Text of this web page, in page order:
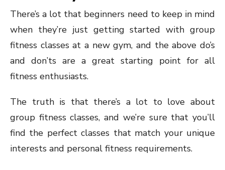
There’s a lot that beginners need to keep in mind
when they’re just getting started with group
fitness classes at a new gym, and the above do’s
and don’ts are a great starting point for all
fitness enthusiasts.
The truth is that there’s a lot to love about
group fitness classes, and we’re sure that you’ll
find the perfect classes that match your unique
interests and personal fitness requirements.